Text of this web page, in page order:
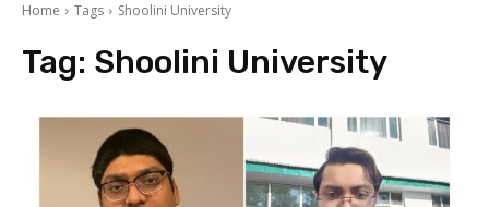
Home Tags Shoolini University
Tag: Shoolini University